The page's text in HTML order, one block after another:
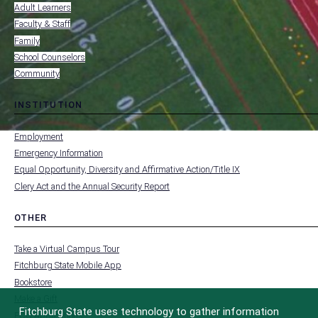
FOR
Adult Learners
Faculty & Staff
Family
School Counselors
Community
INSTITUTION
toggle
submenu
MENU
-
FOOTER
-
Employment
Emergency Information
Equal Opportunity, Diversity and Affirmative Action/Title IX
Clery Act and the Annual Security Report
OTHER
toggle
FOOTER
-
Take a Virtual Campus Tour
Fitchburg State Mobile App
Bookstore
FCC Applications
Fitchburg State uses technology to gather information